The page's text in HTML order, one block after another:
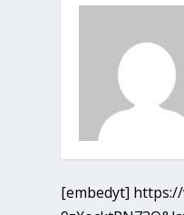
[embedyt]